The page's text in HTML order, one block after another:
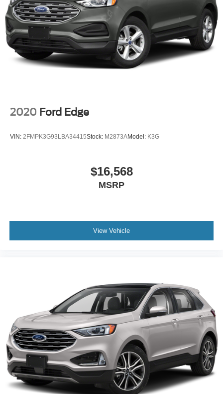
2020 Ford Edge
VIN: 2FMPK3G93LBA34415Stock: M2873AModel: K3G
$16,568
MSRP
View Vehicle